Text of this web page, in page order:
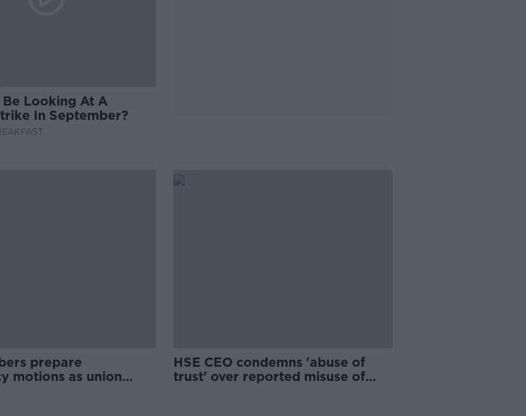
Be Looking At A
In September?
prepare
motions as union
HSE CEO condemns 'abuse of
trust' over reported misuse of